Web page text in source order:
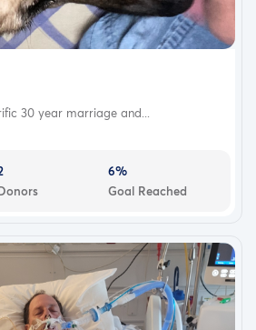
30 year marriage and...
6%
Goal Reached